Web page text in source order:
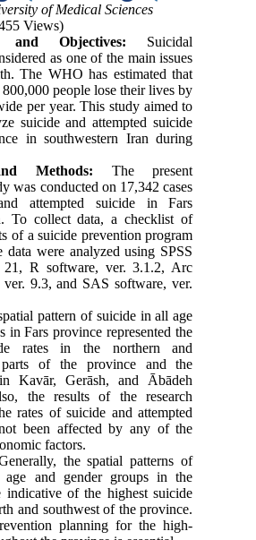
of Medical Sciences
Views)
and Objectives: Suicidal
as one of the main issues
The WHO has estimated that
people lose their lives by
per year. This study aimed to
suicide and attempted suicide
in southwestern Iran during
Methods: The present
was conducted on 17,342 cases
attempted suicide in Fars
To collect data, a checklist of
of a suicide prevention program
data were analyzed using SPSS
21, R software, ver. 3.1.2, Arc
9.3, and SAS software, ver.
pattern of suicide in all age
in Fars province represented the
rates in the northern and
parts of the province and the
Kavār, Gerāsh, and Ābādeh
the results of the research
rates of suicide and attempted
been affected by any of the
factors.
the spatial patterns of
and gender groups in the
indicative of the highest suicide
and southwest of the province.
planning for the high-